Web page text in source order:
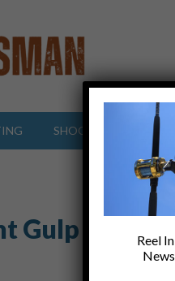
SHOOTING SPORTS
Gulp
Reel